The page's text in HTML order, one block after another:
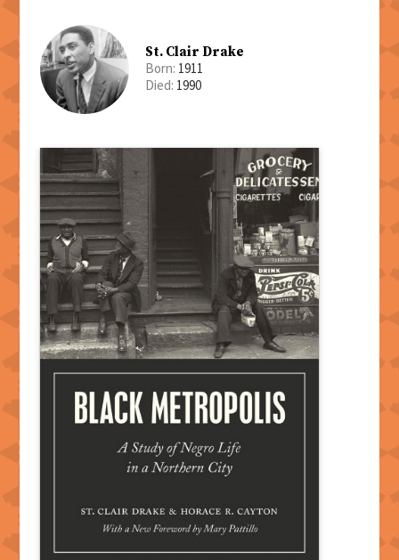
St. Clair Drake
Born: 1911
Died: 1990